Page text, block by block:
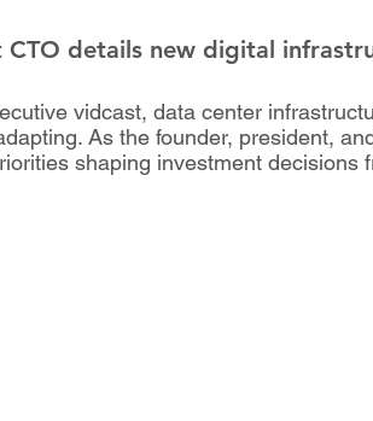
CTO details new digital
vidcast, data center
As the founder, president,
shaping investment decisions